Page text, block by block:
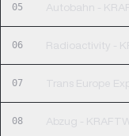
05 Autobahn -
06 Radioactivity -
07 Trans Europe
08 Abzug -